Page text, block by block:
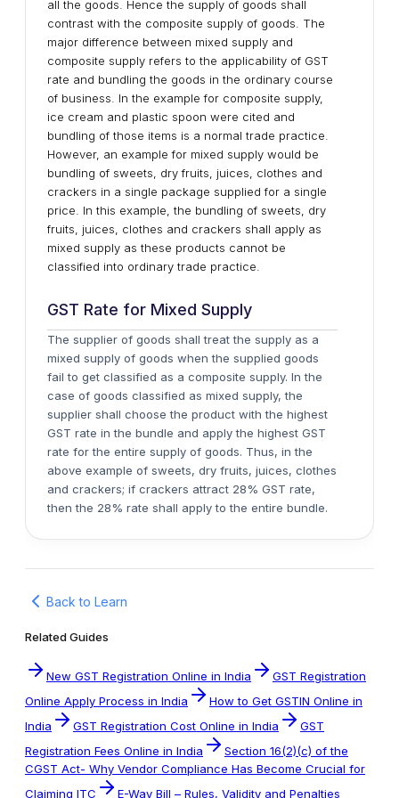
all the goods. Hence the supply of goods shall
contrast with the composite supply of goods. The
major difference between mixed supply and
composite supply refers to the applicability of GST
rate and bundling the goods in the ordinary course
of business. In the example for composite supply,
ice cream and plastic spoon were cited and
bundling of those items is a normal trade practice.
However, an example for mixed supply would be
bundling of sweets, dry fruits, juices, clothes and
crackers in a single package supplied for a single
price. In this example, the bundling of sweets, dry
fruits, juices, clothes and crackers shall apply as
mixed supply as these products cannot be
classified into ordinary trade practice.
GST Rate for Mixed Supply
The supplier of goods shall treat the supply as a
mixed supply of goods when the supplied goods
fail to get classified as a composite supply. In the
case of goods classified as mixed supply, the
supplier shall choose the product with the highest
GST rate in the bundle and apply the highest GST
rate for the entire supply of goods. Thus, in the
above example of sweets, dry fruits, juices, clothes
and crackers; if crackers attract 28% GST rate,
then the 28% rate shall apply to the entire bundle.
Back to Learn
Related Guides
New GST Registration Online in India
GST Registration
Online Apply Process in India
How to Get GSTIN Online in
India
GST Registration Cost Online in India
GST
Registration Fees Online in India
Section 16(2)(c) of the
CGST Act- Why Vendor Compliance Has Become Crucial for
Claiming ITC
E-Way Bill – Rules, Validity and Penalties